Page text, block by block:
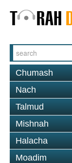
Chumash
Nach
Talmud
Mishnah
Halacha
Moadim